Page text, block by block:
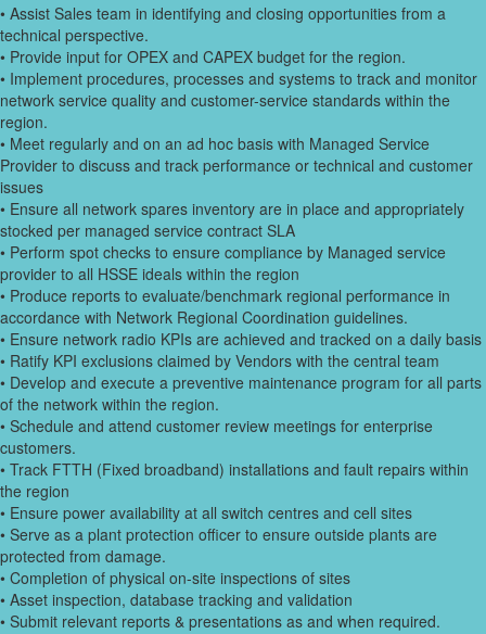
• Assist Sales team in identifying and closing opportunities from a
technical perspective.
• Provide input for OPEX and CAPEX budget for the region.
• Implement procedures, processes and systems to track and monitor
network service quality and customer-service standards within the
region.
• Meet regularly and on an ad hoc basis with Managed Service
Provider to discuss and track performance or technical and customer
issues
• Ensure all network spares inventory are in place and appropriately
stocked per managed service contract SLA
• Perform spot checks to ensure compliance by Managed service
provider to all HSSE ideals within the region
• Produce reports to evaluate/benchmark regional performance in
accordance with Network Regional Coordination guidelines.
• Ensure network radio KPIs are achieved and tracked on a daily basis
• Ratify KPI exclusions claimed by Vendors with the central team
• Develop and execute a preventive maintenance program for all parts
of the network within the region.
• Schedule and attend customer review meetings for enterprise
customers.
• Track FTTH (Fixed broadband) installations and fault repairs within
the region
• Ensure power availability at all switch centres and cell sites
• Serve as a plant protection officer to ensure outside plants are
protected from damage.
• Completion of physical on-site inspections of sites
• Asset inspection, database tracking and validation
• Submit relevant reports & presentations as and when required.